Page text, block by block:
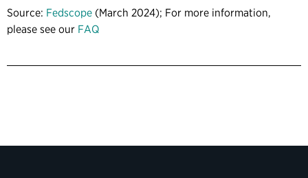
Source: Fedscope (March 2024); For more information,
please see our FAQ